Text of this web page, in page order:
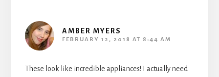
AMBER MYERS
FEBRUARY 12, 2018 AT 8:44 AM
These look like incredible appliances! I actually need